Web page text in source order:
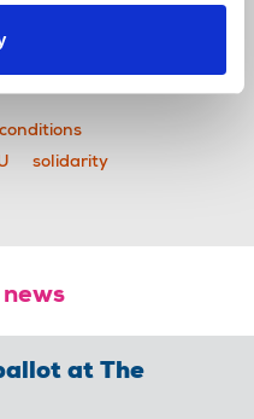
solidarity
at The